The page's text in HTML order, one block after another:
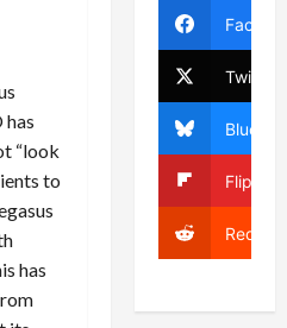
“look
to
has
Twitter
Bluesky
Reddit